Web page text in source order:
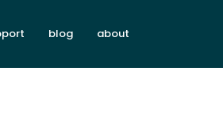
blog about
UTC)
UTC)